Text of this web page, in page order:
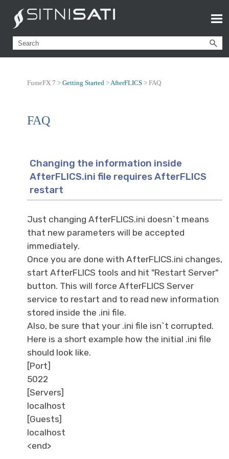
FumeFX 7 > Getting Started >AfterFLICS > FAQ
FAQ
Changing the information inside
AfterFLICS.ini file requires AfterFLICS
restart
Just changing AfterFLICS.ini doesn`t means
that new parameters will be accepted
immediately.
Once you are done with AfterFLICS.ini changes,
start AfterFLICS tools and hit "Restart Server"
button. This will force AfterFLICS Server
service to restart and to read new information
stored inside the .ini file.
Also, be sure that your .ini file isn`t corrupted.
Here is a short example how the initial .ini file
should look like.
[Port]
5022
[Servers]
localhost
[Guests]
localhost
<end>